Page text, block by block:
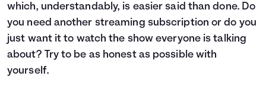
which, understandably, is easier said than done. Do
you need another streaming subscription or do you
just want it to watch the show everyone is talking
about? Try to be as honest as possible with
yourself.